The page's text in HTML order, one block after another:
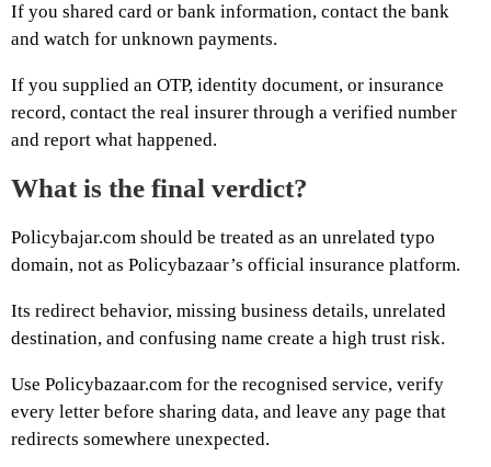
If you shared card or bank information, contact the bank
and watch for unknown payments.
If you supplied an OTP, identity document, or insurance
record, contact the real insurer through a verified number
and report what happened.
What is the final verdict?
Policybajar.com should be treated as an unrelated typo
domain, not as Policybazaar’s official insurance platform.
Its redirect behavior, missing business details, unrelated
destination, and confusing name create a high trust risk.
Use Policybazaar.com for the recognised service, verify
every letter before sharing data, and leave any page that
redirects somewhere unexpected.